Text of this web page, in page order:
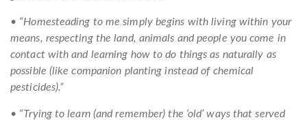
• “Homesteading to me simply begins with living within your
means, respecting the land, animals and people you come in
contact with and learning how to do things as naturally as
possible (like companion planting instead of chemical
pesticides).”
• “Trying to learn (and remember) the ‘old’ ways that served